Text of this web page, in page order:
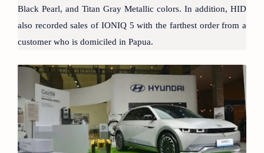
Black Pearl, and Titan Gray Metallic colors. In addition, HID
also recorded sales of IONIQ 5 with the farthest order from a
customer who is domiciled in Papua.